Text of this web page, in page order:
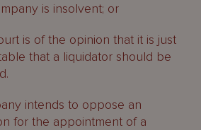
is insolvent; or
is of the opinion that it is just
that a liquidator should be
intends to oppose an
for the appointment of a